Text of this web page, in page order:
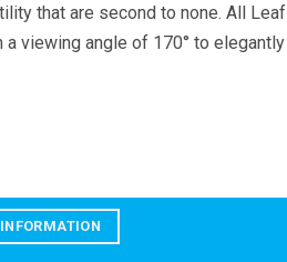
that are second to none. All Leaf
viewing angle of 170° to elegantly